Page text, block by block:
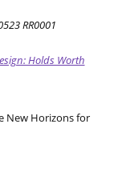
RR0001
Holds Worth
New Horizons for